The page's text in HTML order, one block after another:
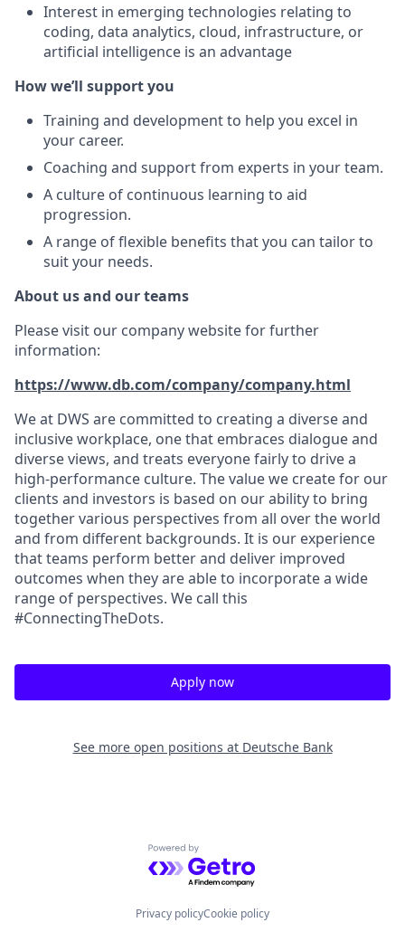
Interest in emerging technologies relating to
coding, data analytics, cloud, infrastructure, or
artificial intelligence is an advantage
How we’ll support you
Training and development to help you excel in
your career.
Coaching and support from experts in your team.
A culture of continuous learning to aid
progression.
A range of flexible benefits that you can tailor to
suit your needs.
About us and our teams
Please visit our company website for further
information:
https://www.db.com/company/company.html
We at DWS are committed to creating a diverse and
inclusive workplace, one that embraces dialogue and
diverse views, and treats everyone fairly to drive a
high-performance culture. The value we create for our
clients and investors is based on our ability to bring
together various perspectives from all over the world
and from different backgrounds. It is our experience
that teams perform better and deliver improved
outcomes when they are able to incorporate a wide
range of perspectives. We call this
#ConnectingTheDots.
Apply now
See more open positions at Deutsche Bank
Powered by Getro.com
Privacy policyCookie policy